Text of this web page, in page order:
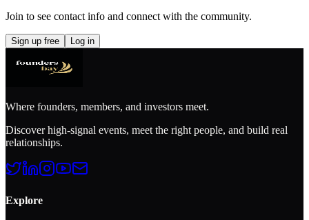
Join to see contact info and connect with the community.
Sign up free Log in
Where founders, members, and investors meet.
Discover high-signal events, meet the right people, and build real
relationships.
Explore